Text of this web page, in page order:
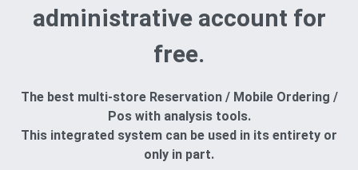
administrative account for
free.
The best multi-store Reservation / Mobile Ordering /
Pos with analysis tools.
This integrated system can be used in its entirety or
only in part.